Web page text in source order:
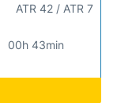
00h 43min
ATR 42 / ATR 7